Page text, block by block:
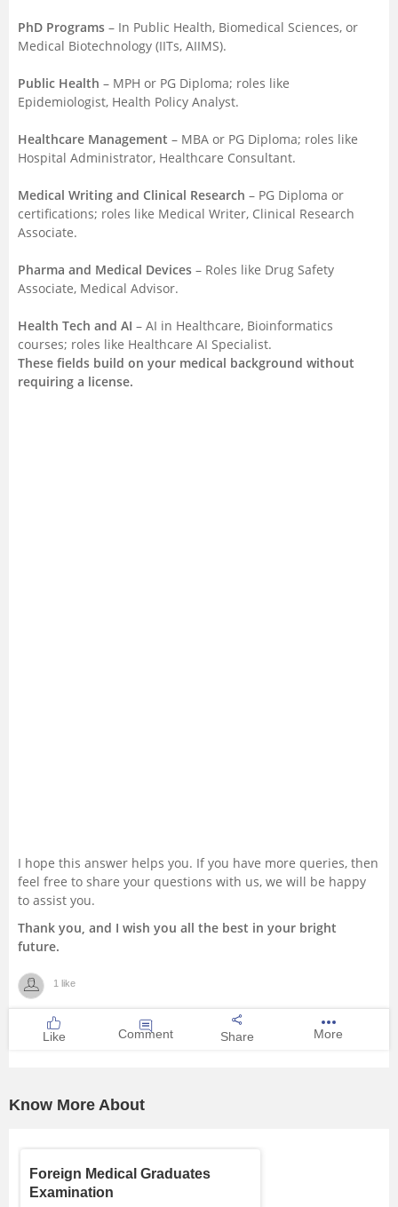
PhD Programs – In Public Health, Biomedical Sciences, or
Medical Biotechnology (IITs, AIIMS).
Public Health – MPH or PG Diploma; roles like
Epidemiologist, Health Policy Analyst.
Healthcare Management – MBA or PG Diploma; roles like
Hospital Administrator, Healthcare Consultant.
Medical Writing and Clinical Research – PG Diploma or
certifications; roles like Medical Writer, Clinical Research
Associate.
Pharma and Medical Devices – Roles like Drug Safety
Associate, Medical Advisor.
Health Tech and AI – AI in Healthcare, Bioinformatics
courses; roles like Healthcare AI Specialist.
These fields build on your medical background without
requiring a license.
I hope this answer helps you. If you have more queries, then
feel free to share your questions with us, we will be happy
to assist you.
Thank you, and I wish you all the best in your bright
future.
1 like
Like Comment Share More
Know More About
Foreign Medical Graduates
Examination